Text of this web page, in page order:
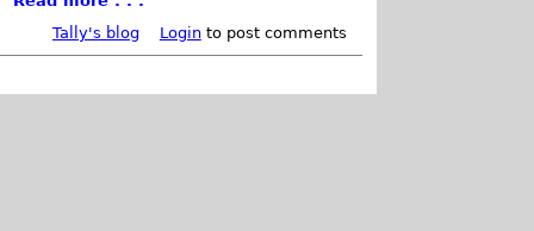
Tally's blog
Loginto post comments